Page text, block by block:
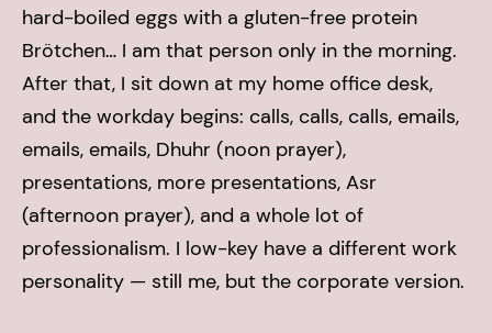
hard-boiled eggs with a gluten-free protein
Brötchen… I am that person only in the morning.
After that, I sit down at my home office desk,
and the workday begins: calls, calls, calls, emails,
emails, emails, Dhuhr (noon prayer),
presentations, more presentations, Asr
(afternoon prayer), and a whole lot of
professionalism. I low-key have a different work
personality — still me, but the corporate version.